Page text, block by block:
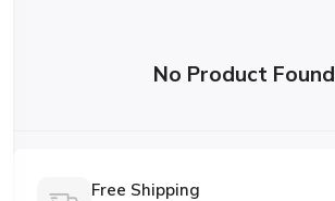
No Product Found
Free Shipping